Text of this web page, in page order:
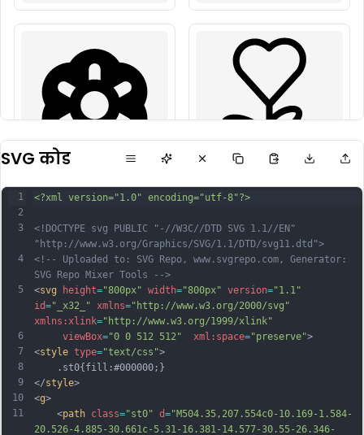
SVG कोड
1
2
3
4
5
6
7
8
9
10
11
<?xml version="1.0" encoding="utf-8"?>
<!DOCTYPE svg PUBLIC "-//W3C//DTD SVG 1.1//EN"
"http://www.w3.org/Graphics/SVG/1.1/DTD/svg11.dtd">
<!-- Uploaded to: SVG Repo, www.svgrepo.com, Generator:
SVG Repo Mixer Tools -->
<svg height="800px" width="800px" version="1.1"
id="_x32_" xmlns="http://www.w3.org/2000/svg"
xmlns:xlink="http://www.w3.org/1999/xlink"
viewBox="0 0 512 512" xml:space="preserve">
<style type="text/css">
	.st0{fill:#000000;}
</style>
<g>
	<
path class="st0" d="M504.35,207.554c0-10.169-1.584-
20.526-4.885-30.661c-5.31-16.381-14.577-30.55-26.346-